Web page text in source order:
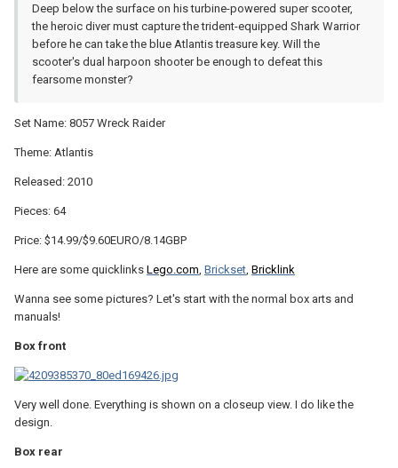
Deep below the surface on his turbine-powered super scooter,
the heroic diver must capture the trident-equipped Shark Warrior
before he can take the blue Atlantis treasure key. Will the
scooter's dual harpoon shooter be enough to defeat this
fearsome monster?
Set Name: 8057 Wreck Raider
Theme: Atlantis
Released: 2010
Pieces: 64
Price: $14.99/$9.60EURO/8.14GBP
Here are some quicklinks Lego.com Brickset Bricklink
Wanna see some pictures? Let's start with the normal box arts and
manuals!
Box front
Very well done. Everything is shown on a closeup view. I do like the
design.
Box rear